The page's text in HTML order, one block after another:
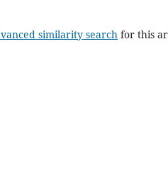
similarity search for this